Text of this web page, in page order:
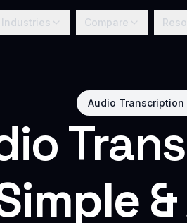
Industries Compare
Audio Transcription